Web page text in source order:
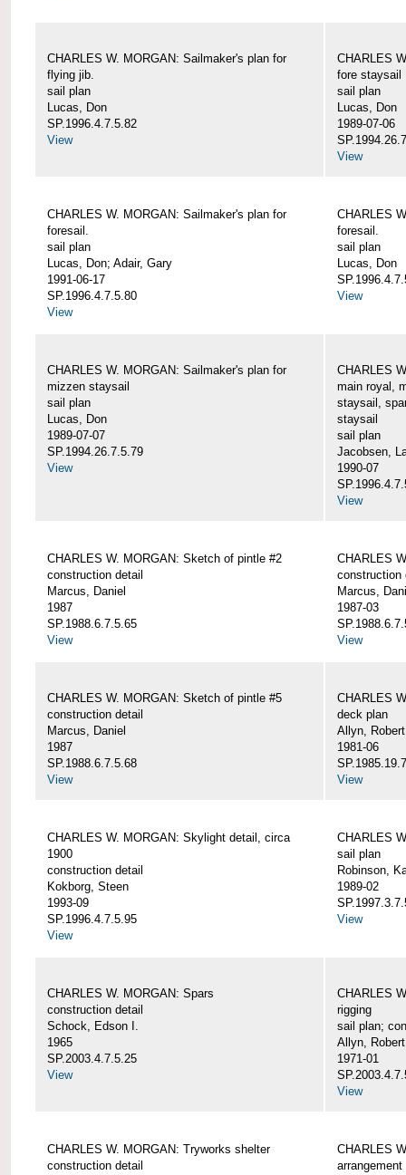
CHARLES W. MORGAN: Sailmaker's plan for
flying jib.
sail plan
Lucas, Don
SP.1996.4.7.5.82
View
CHARLES
fore staysail
sail plan
Lucas, Don
1989-07-06
View
CHARLES W. MORGAN: Sailmaker's plan for
foresail.
sail plan
Lucas, Don; Adair, Gary
1991-06-17
SP.1996.4.7.5.80
View
CHARLES
foresail.
sail plan
Lucas, Don
View
CHARLES W. MORGAN: Sailmaker's plan for
mizzen staysail
sail plan
Lucas, Don
1989-07-07
SP.1994.26.7.5.79
View
CHARLES
main royal,
staysail,
staysail
sail plan
Jacobsen,
1990-07
View
CHARLES W. MORGAN: Sketch of pintle #2
construction detail
Marcus, Daniel
1987
SP.1988.6.7.5.65
View
CHARLES
construction
Marcus,
1987-03
View
CHARLES W. MORGAN: Sketch of pintle #5
construction detail
Marcus, Daniel
1987
SP.1988.6.7.5.68
View
CHARLES
deck plan
Allyn,
1981-06
View
CHARLES W. MORGAN: Skylight detail, circa
1900
construction detail
Kokborg, Steen
1993-09
SP.1996.4.7.5.95
View
CHARLES
sail plan
Robinson,
1989-02
View
CHARLES W. MORGAN: Spars
construction detail
Schock, Edson I.
1965
SP.2003.4.7.5.25
View
CHARLES
rigging
sail plan;
Allyn,
1971-01
View
CHARLES W. MORGAN: Tryworks shelter
construction detail
CHARLES
arrangement